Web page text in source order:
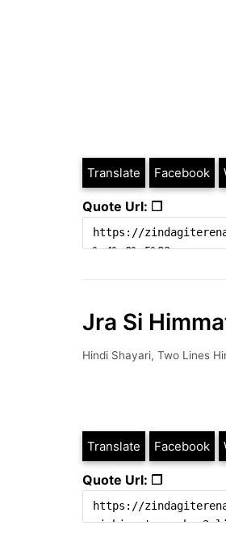
Translate Facebook
Quote Url: ❐
Jra Si
Hindi Shayari, Two Lines
Translate Facebook
Quote Url: ❐